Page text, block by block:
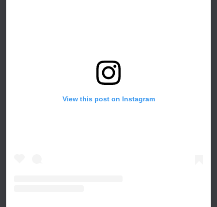
View this post on Instagram